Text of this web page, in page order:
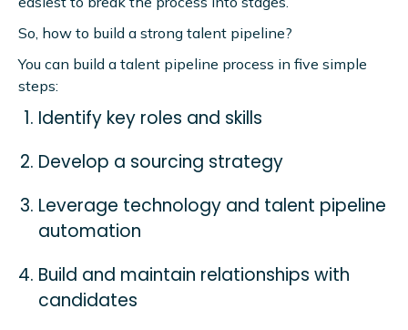
So, how to build a strong talent pipeline?
You can build a talent pipeline process in five simple
steps:
Identify key roles and skills
Develop a sourcing strategy
Leverage technology and talent pipeline
automation
Build and maintain relationships with
candidates